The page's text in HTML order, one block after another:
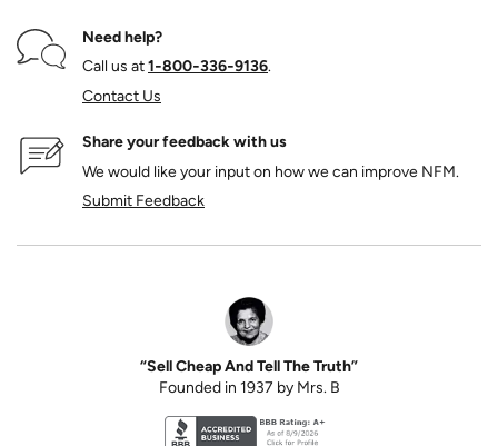
Need help?
Call us at1‑800‑336‑9136.
Contact Us
Share your feedback with us
We would like your input on how we can improve NFM.
Submit Feedback
“Sell Cheap And Tell The Truth”
Founded in 1937 by Mrs. B